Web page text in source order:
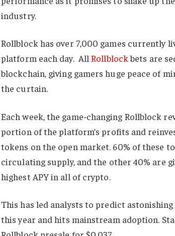
industry.
Rollblock has over 7,000 games currently
platform each day. AllRollblockbets are
blockchain, giving gamers huge peace of
the curtain.
Each week, the game-changing Rollblock
portion of the platform’s profits and
tokens on the open market. 60% of these
circulating supply, and the other 40% are
highest APY in all of crypto.
This has led analysts to predict
this year and hits mainstream adoption.